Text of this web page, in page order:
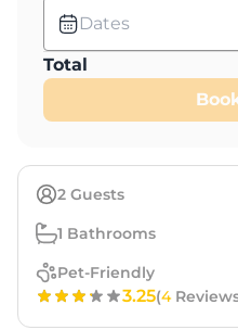
2 Guests
1 Bathrooms
Pet-Friendly
3.25(4
Dates
Total